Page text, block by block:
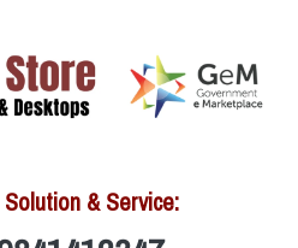
& Service: